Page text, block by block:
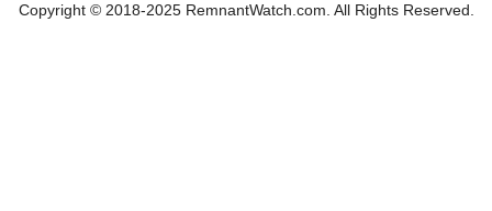
Copyright © 2018-2025 RemnantWatch.com. All Rights Reserved.